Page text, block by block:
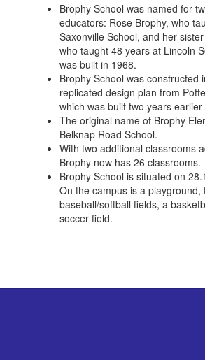
Brophy School was named for
educators: Rose Brophy, who
Saxonville School, and her
who taught 48 years at Lincoln
was built in 1968.
Brophy School was constructed
replicated design plan from
which was built two years earlier
The original name of Brophy
Belknap Road School.
With two additional classrooms
Brophy now has 26 classrooms.
Brophy School is situated on
On the campus is a playground,
baseball/softball fields, a
soccer field.